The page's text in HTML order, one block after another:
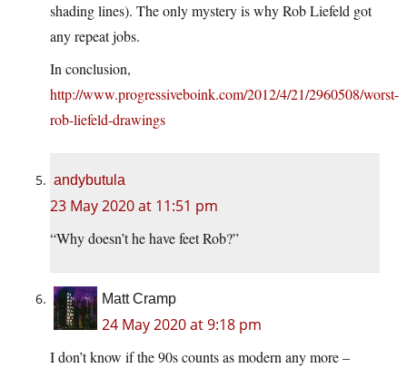
shading lines). The only mystery is why Rob Liefeld got
any repeat jobs.
In conclusion,
http://www.progressiveboink.com/2012/4/21/2960508/worst-
rob-liefeld-drawings
andybutula
23 May 2020 at 11:51 pm
“Why doesn’t he have feet Rob?”
Matt Cramp
24 May 2020 at 9:18 pm
I don’t know if the 90s counts as modern any more –